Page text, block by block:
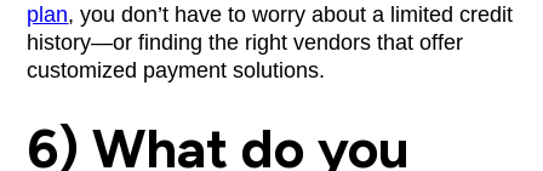
plan, you don’t have to worry about a limited credit
history—or finding the right vendors that offer
customized payment solutions.
6) What do you